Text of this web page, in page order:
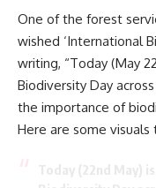
One of the forest
wished ‘International
writing, “Today (May
Biodiversity Day
the importance of
Here are some